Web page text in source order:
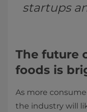
startups
The future
foods is
As more
the industry will